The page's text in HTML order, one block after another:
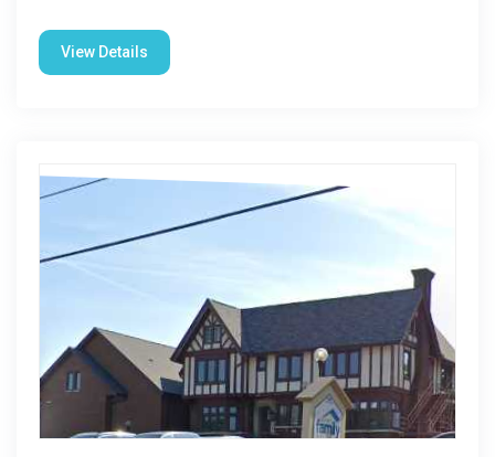
View Details